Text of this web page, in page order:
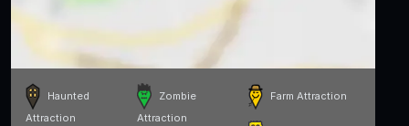
Haunted
Attraction
Zombie
Attraction
Farm Attraction